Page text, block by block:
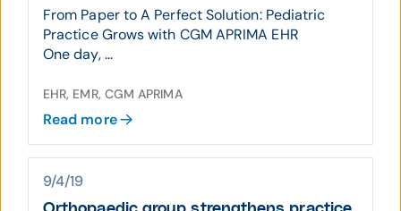
From Paper to A Perfect Solution: Pediatric
Practice Grows with CGM APRIMA EHR
One day, ...
EHR, EMR, CGM APRIMA
Read more
9/4/19